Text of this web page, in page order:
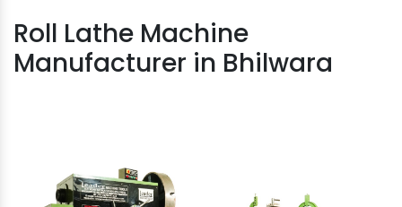
Roll Lathe Machine
Manufacturer in Bhilwara